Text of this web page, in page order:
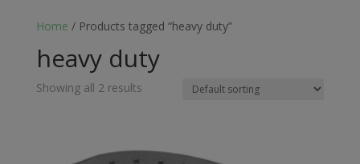
Home / Products tagged “heavy duty”
heavy duty
Showing all 2 results